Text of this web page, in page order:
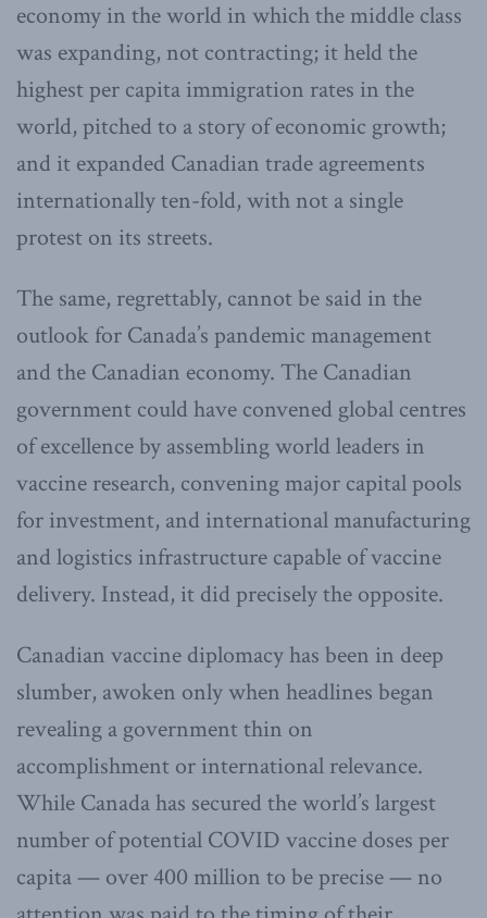
economy in the world in which the middle class
was expanding, not contracting; it held the
highest per capita immigration rates in the
world, pitched to a story of economic growth;
and it expanded Canadian trade agreements
internationally ten-fold, with not a single
protest on its streets.
The same, regrettably, cannot be said in the
outlook for Canada’s pandemic management
and the Canadian economy. The Canadian
government could have convened global centres
of excellence by assembling world leaders in
vaccine research, convening major capital pools
for investment, and international manufacturing
and logistics infrastructure capable of vaccine
delivery. Instead, it did precisely the opposite.
Canadian vaccine diplomacy has been in deep
slumber, awoken only when headlines began
revealing a government thin on
accomplishment or international relevance.
While Canada has secured the world’s largest
number of potential COVID vaccine doses per
capita — over 400 million to be precise — no